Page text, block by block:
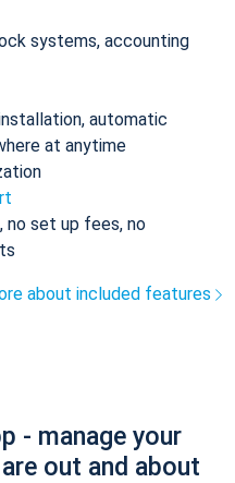
systems, accounting
automatic
at anytime
no set up fees, no
about included features
- manage your
out and about